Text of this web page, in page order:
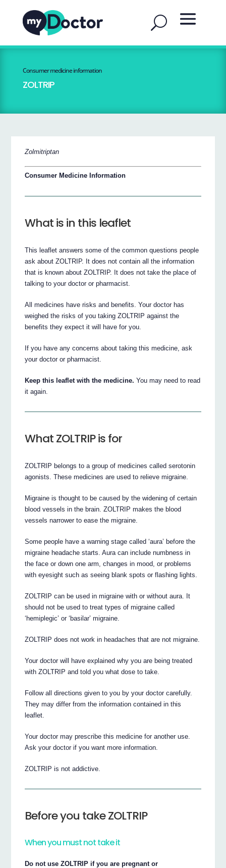
Consumer medicine information
ZOLTRIP
Zolmitriptan
Consumer Medicine Information
What is in this leaflet
This leaflet answers some of the common questions people
ask about ZOLTRIP. It does not contain all the information
that is known about ZOLTRIP. It does not take the place of
talking to your doctor or pharmacist.
All medicines have risks and benefits. Your doctor has
weighed the risks of you taking ZOLTRIP against the
benefits they expect it will have for you.
If you have any concerns about taking this medicine, ask
your doctor or pharmacist.
Keep this leaflet with the medicine. You may need to read
it again.
What ZOLTRIP is for
ZOLTRIP belongs to a group of medicines called serotonin
agonists. These medicines are used to relieve migraine.
Migraine is thought to be caused by the widening of certain
blood vessels in the brain. ZOLTRIP makes the blood
vessels narrower to ease the migraine.
Some people have a warning stage called ‘aura’ before the
migraine headache starts. Aura can include numbness in
the face or down one arm, changes in mood, or problems
with eyesight such as seeing blank spots or flashing lights.
ZOLTRIP can be used in migraine with or without aura. It
should not be used to treat types of migraine called
‘hemiplegic’ or ‘basilar’ migraine.
ZOLTRIP does not work in headaches that are not migraine.
Your doctor will have explained why you are being treated
with ZOLTRIP and told you what dose to take.
Follow all directions given to you by your doctor carefully.
They may differ from the information contained in this
leaflet.
Your doctor may prescribe this medicine for another use.
Ask your doctor if you want more information.
ZOLTRIP is not addictive.
Before you take ZOLTRIP
When you must not take it
Do not use ZOLTRIP if you are pregnant or